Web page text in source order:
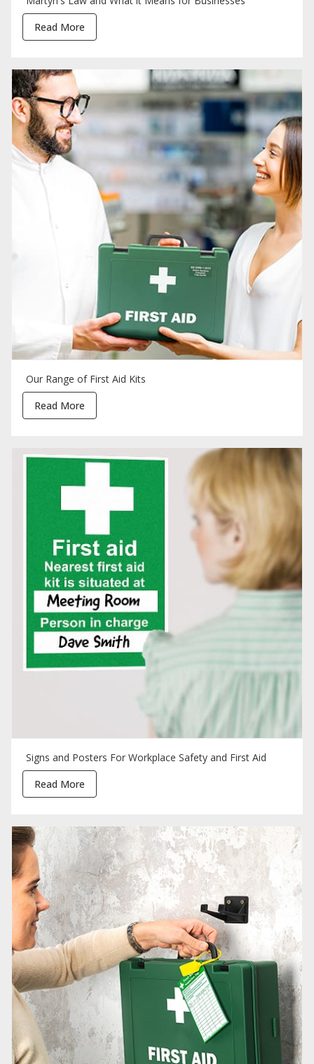
Read More
Our Range of First Aid Kits
Read More
Signs and Posters For Workplace Safety and First Aid
Read More